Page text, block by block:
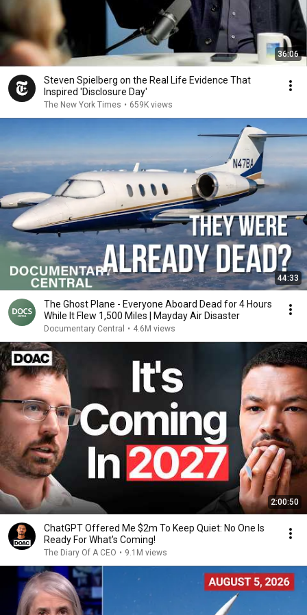
36:06
Steven Spielberg on the Real Life Evidence That
Inspired 'Disclosure Day'
The New York Times • 659K views
44:33
The Ghost Plane - Everyone Aboard Dead for 4 Hours
While It Flew 1,500 Miles | Mayday Air Disaster
Documentary Central • 4.6M views
2:00:50
ChatGPT Offered Me $2m To Keep Quiet: No One Is
Ready For What's Coming!
The Diary Of A CEO • 9.1M views